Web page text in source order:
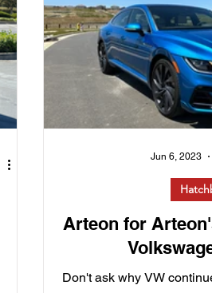
Arteon for
Jun 6, 2023